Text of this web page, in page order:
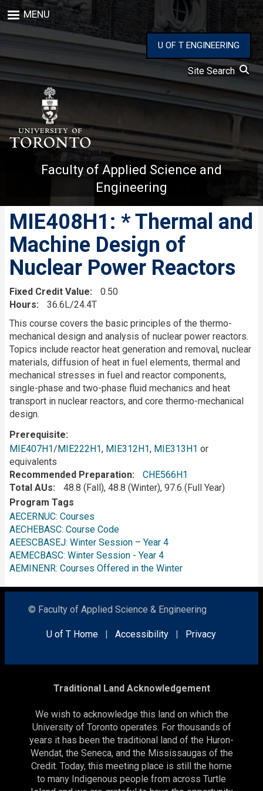
to
main
MENU
U OF T ENGINEERING
Site Search
Faculty of Applied Science and
Engineering
MIE408H1: * Thermal and
Machine Design of
Nuclear Power Reactors
Fixed Credit Value
0.50
Hours
36.6L/24.4T
Description
This course covers the basic principles of the thermo-
mechanical design and analysis of nuclear power reactors.
Topics include reactor heat generation and removal, nuclear
materials, diffusion of heat in fuel elements, thermal and
mechanical stresses in fuel and reactor components,
single-phase and two-phase fluid mechanics and heat
transport in nuclear reactors, and core thermo-mechanical
design.
Prerequisite
MIE407H1/MIE222H1, MIE312H1, MIE313H1 or
equivalents
Recommended Preparation
CHE566H1
Total AUs
48.8 (Fall), 48.8 (Winter), 97.6 (Full Year)
Program Tags
AECERNUC: Courses
AECHEBASC: Course Code
AEESCBASEJ: Winter Session – Year 4
AEMECBASC: Winter Session - Year 4
AEMINENR: Courses Offered in the Winter
© Faculty of Applied Science & Engineering
U of T Home | Accessibility | Privacy
Traditional Land Acknowledgement
We wish to acknowledge this land on which the
University of Toronto operates. For thousands of
years it has been the traditional land of the Huron-
Wendat, the Seneca, and the Mississaugas of the
Credit. Today, this meeting place is still the home
to many Indigenous people from across Turtle